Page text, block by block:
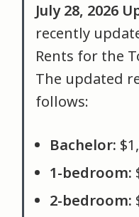
July 28, 2026
recently
Rents for the
The updated
follows:
Bachelor:
1-bedroom:
2-bedroom: